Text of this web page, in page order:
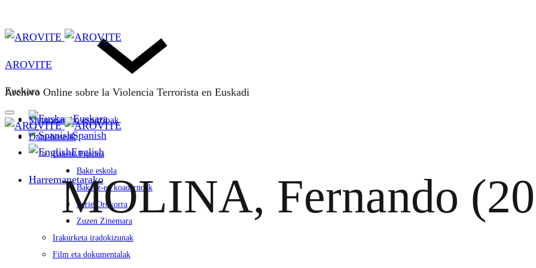
Euskara
Euskara
Spanish
English
Harremanetarako
AROVITE
Archivo Online sobre la Violencia Terrorista en Euskadi
Memoriarako espazioak
Datu-baseak
Bakeaz Fondoa
Bake eskola
Bakeaz-en koadernoak
Serie Orokorra
Zuzen Zinemara
Irakurketa iradokizunak
Film eta dokumentalak
MOLINA, Fernando